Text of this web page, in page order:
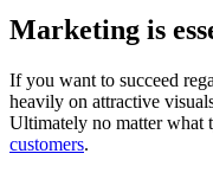
Marketing is
If you want to succeed
heavily on attractive
Ultimately no matter what
customers.